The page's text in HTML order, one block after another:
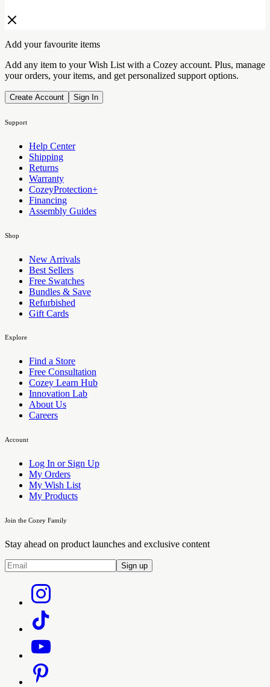
Add your favourite items
Add any item to your Wish List with a Cozey account. Plus, manage
your orders, your items, and get personalized support options.
Create Account Sign In
Support
Help Center
Shipping
Returns
Warranty
CozeyProtection+
Financing
Assembly Guides
Shop
New Arrivals
Best Sellers
Free Swatches
Bundles & Save
Refurbished
Gift Cards
Explore
Find a Store
Free Consultation
Cozey Learn Hub
Innovation Lab
About Us
Careers
Account
Log In or Sign Up
My Orders
My Wish List
My Products
Join the Cozey Family
Stay ahead on product launches and exclusive content
Sign up